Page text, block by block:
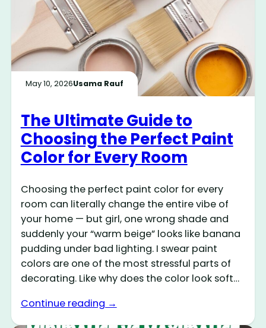
May 10, 2026Usama Rauf
The Ultimate Guide to
Choosing the Perfect Paint
Color for Every Room
Choosing the perfect paint color for every
room can literally change the entire vibe of
your home — but girl, one wrong shade and
suddenly your “warm beige” looks like banana
pudding under bad lighting. I swear paint
colors are one of the most stressful parts of
decorating. Like why does the color look soft…
Continue reading →